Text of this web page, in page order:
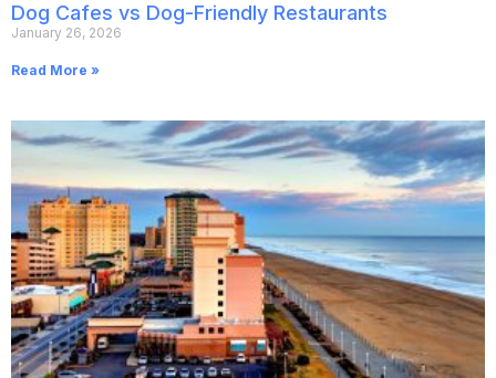
Dog Cafes vs Dog-Friendly Restaurants
January 26, 2026
Read More »